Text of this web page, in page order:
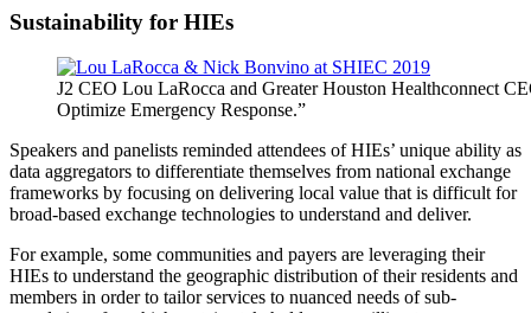
Sustainability for HIEs
J2 CEO Lou LaRocca and Greater Houston Healthconnect
Optimize Emergency Response.”
Speakers and panelists reminded attendees of HIEs’ unique ability as
data aggregators to differentiate themselves from national exchange
frameworks by focusing on delivering local value that is difficult for
broad-based exchange technologies to understand and deliver.
For example, some communities and payers are leveraging their
HIEs to understand the geographic distribution of their residents and
members in order to tailor services to nuanced needs of sub-